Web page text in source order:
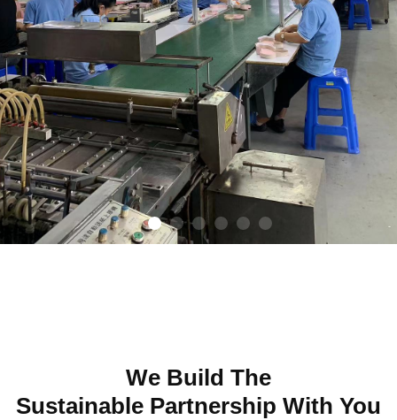
We Build The
Sustainable Partnership With You